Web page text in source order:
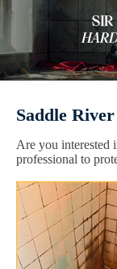
Saddle
Are you interested
professional to